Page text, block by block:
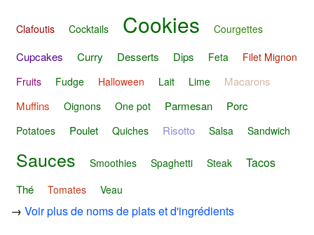
Clafoutis Cocktails Cookies Courgettes
Cupcakes Curry Desserts Dips Feta
Filet Mignon
Fruits
Fudge Halloween Lait Lime
Macarons
Muffins
Oignons One pot Parmesan Porc
Potatoes Poulet Quiches Risotto Salsa Sandwich
Sauces Smoothies Spaghetti Steak Tacos
Thé Tomates Veau
→ Voir plus de noms de plats et d'ingrédients